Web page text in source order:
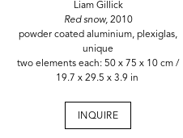
Liam Gillick
Red snow, 2010
powder coated aluminium, plexiglas,
unique
two elements each: 50 x 75 x 10 cm /
19.7 x 29.5 x 3.9 in
INQUIRE